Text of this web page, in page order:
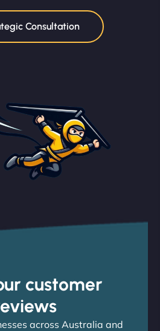
Consultation
customer
across Australia and